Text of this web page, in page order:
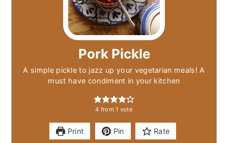
Pork Pickle
A simple pickle to jazz up your vegetarian meals! A
must have condiment in your kitchen
4 from 1 vote
Print Pin Rate